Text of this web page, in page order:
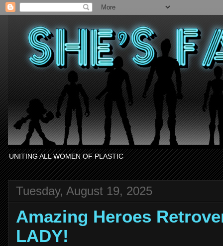
UNITING ALL WOMEN OF PLASTIC
Tuesday, August 19, 2025
Amazing Heroes
LADY!